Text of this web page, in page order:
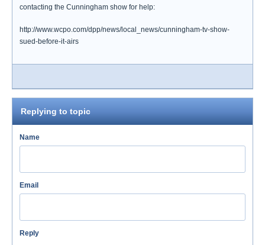
contacting the Cunningham show for help:
http://www.wcpo.com/dpp/news/local_news/cunningham-tv-show-
sued-before-it-airs
Replying to topic
Name
Email
Reply